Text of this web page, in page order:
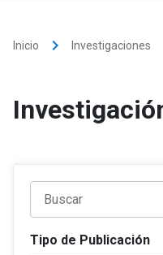
Inicio keyboard_arrow_right Investigaciones
Tipo de Publicación